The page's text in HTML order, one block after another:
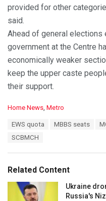
provided for other
said.
Ahead of general elections
government at the Centre
economically weaker
keep the upper caste
their support.
C
i
e
Home News, Metro
EWS quota MBBS seats
SCBMCH
Related Content
Ukraine
Russia's